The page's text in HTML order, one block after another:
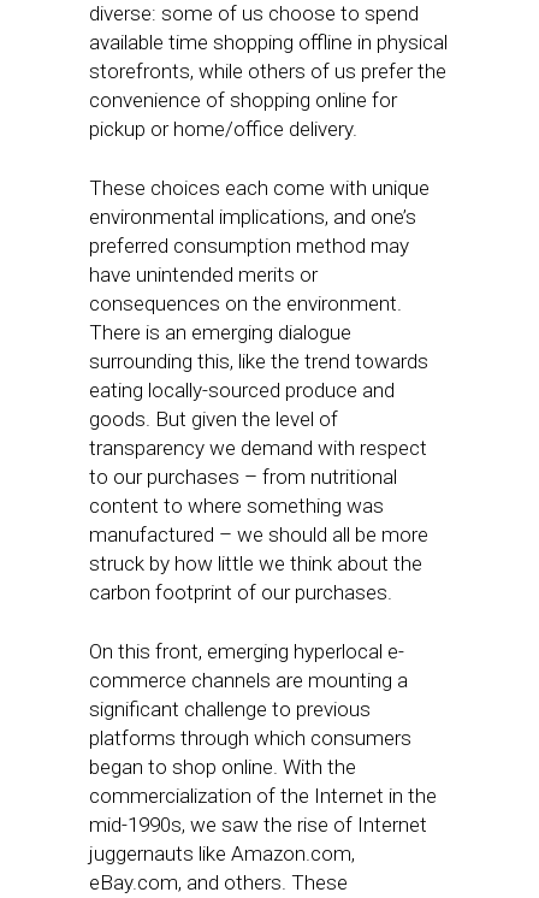
diverse: some of us choose to spend
available time shopping offline in physical
storefronts, while others of us prefer the
convenience of shopping online for
pickup or home/office delivery.
These choices each come with unique
environmental implications, and one’s
preferred consumption method may
have unintended merits or
consequences on the environment.
There is an emerging dialogue
surrounding this, like the trend towards
eating locally-sourced produce and
goods. But given the level of
transparency we demand with respect
to our purchases – from nutritional
content to where something was
manufactured – we should all be more
struck by how little we think about the
carbon footprint of our purchases.
On this front, emerging hyperlocal e-
commerce channels are mounting a
significant challenge to previous
platforms through which consumers
began to shop online. With the
commercialization of the Internet in the
mid-1990s, we saw the rise of Internet
juggernauts like Amazon.com,
eBay.com, and others. These